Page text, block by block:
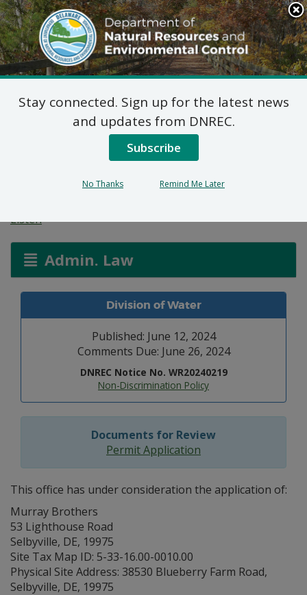
Search
This
Site
DNREC Menu
Water Allocation
Permit: Murray
Brothers, LLC
Listen
Admin. Law
Division of Water
Published: June 12, 2024
Comments Due: June 26, 2024
DNREC Notice No. WR20240219
Non-Discrimination Policy
Documents for Review
Permit Application
This office has under consideration the application of:
Murray Brothers
53 Lighthouse Road
Selbyville, DE, 19975
Site Tax Map ID: 5-33-16.00-0010.00
Physical Site Address: 38530 Blueberry Farm Road,
Selbyville, DE, 19975
Stay connected. Sign up for the latest news
and updates from DNREC.
Subscribe
No Thanks Remind Me Later